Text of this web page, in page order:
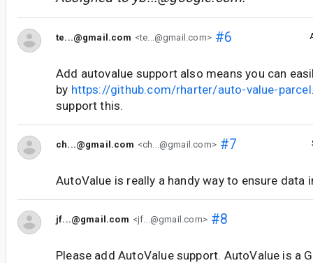
te...@gmail.com <te...@gmail.com>#6
Add autovalue support also means you can
by https://github.com/rharter/auto-value-parcel
support this.
ch...@gmail.com <ch...@gmail.com>#7
AutoValue is really a handy way to ensure data
jf...@gmail.com <jf...@gmail.com>#8
Please add AutoValue support. AutoValue is a